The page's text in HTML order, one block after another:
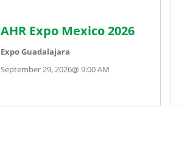
September 29, 2026@ 9:00 AM
AHR Expo Mexico 2026
Expo Guadalajara